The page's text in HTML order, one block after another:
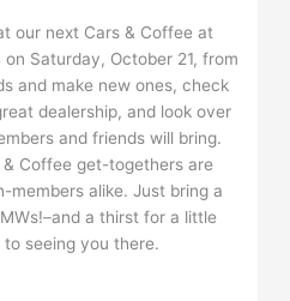
our next Cars & Coffee at
on Saturday, October 21, from
and make new ones, check
dealership, and look over
and friends will bring.
Coffee get-togethers are
members alike. Just bring a
a thirst for a little
seeing you there.